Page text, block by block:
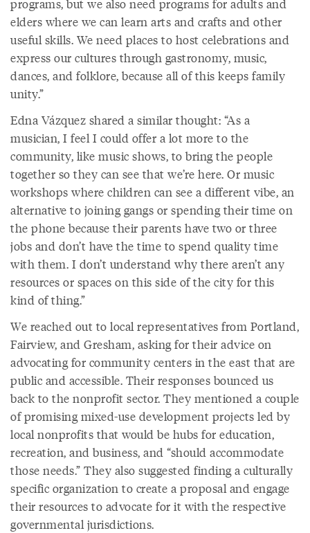
programs, but we also need programs for adults and
elders where we can learn arts and crafts and other
useful skills. We need places to host celebrations and
express our cultures through gastronomy, music,
dances, and folklore, because all of this keeps family
unity.”
Edna Vázquez shared a similar thought: “As a
musician, I feel I could offer a lot more to the
community, like music shows, to bring the people
together so they can see that we’re here. Or music
workshops where children can see a different vibe, an
alternative to joining gangs or spending their time on
the phone because their parents have two or three
jobs and don’t have the time to spend quality time
with them. I don’t understand why there aren’t any
resources or spaces on this side of the city for this
kind of thing.”
We reached out to local representatives from Portland,
Fairview, and Gresham, asking for their advice on
advocating for community centers in the east that are
public and accessible. Their responses bounced us
back to the nonprofit sector. They mentioned a couple
of promising mixed-use development projects led by
local nonprofits that would be hubs for education,
recreation, and business, and “should accommodate
those needs.” They also suggested finding a culturally
specific organization to create a proposal and engage
their resources to advocate for it with the respective
governmental jurisdictions.